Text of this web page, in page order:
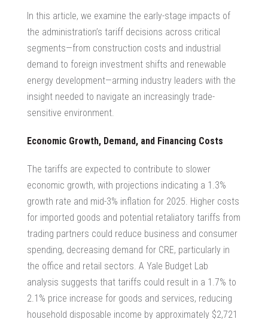
In this article, we examine the early-stage impacts of
the administration’s tariff decisions across critical
segments—from construction costs and industrial
demand to foreign investment shifts and renewable
energy development—arming industry leaders with the
insight needed to navigate an increasingly trade-
sensitive environment.
Economic Growth, Demand, and Financing Costs
The tariffs are expected to contribute to slower
economic growth, with projections indicating a 1.3%
growth rate and mid-3% inflation for 2025. Higher costs
for imported goods and potential retaliatory tariffs from
trading partners could reduce business and consumer
spending, decreasing demand for CRE, particularly in
the office and retail sectors. A Yale Budget Lab
analysis suggests that tariffs could result in a 1.7% to
2.1% price increase for goods and services, reducing
household disposable income by approximately $2,721